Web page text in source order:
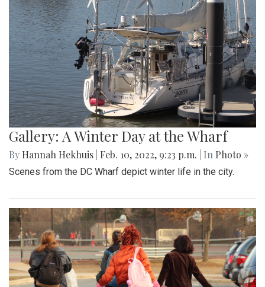
Gallery: A Winter Day at the Wharf
By Hannah Hekhuis Feb. 10, 2022, 9:23 p.m. | In Photo »
Scenes from the DC Wharf depict winter life in the city.